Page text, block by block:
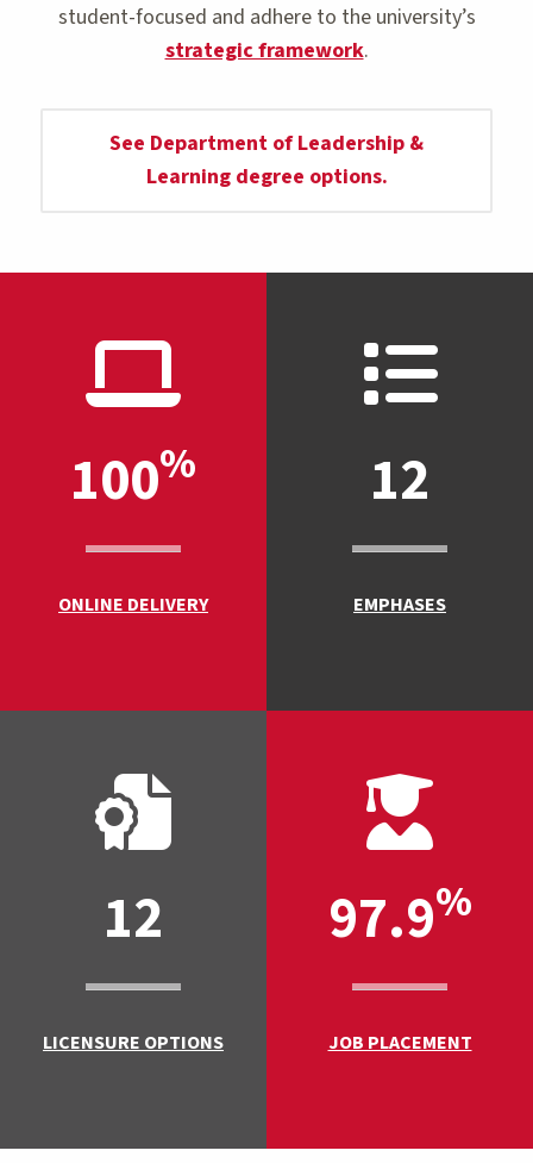
student-focused and adhere to the university’s
strategic framework.
See Department of Leadership &
Learning degree options.
100%
ONLINE DELIVERY
12
EMPHASES
12
LICENSURE OPTIONS
97.9%
JOB PLACEMENT